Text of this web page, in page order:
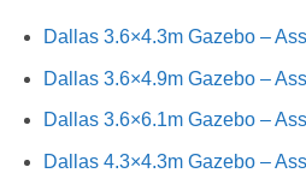
Dallas 3.6×4.3m Gazebo –
Dallas 3.6×4.9m Gazebo –
Dallas 3.6×6.1m Gazebo –
Dallas 4.3×4.3m Gazebo –